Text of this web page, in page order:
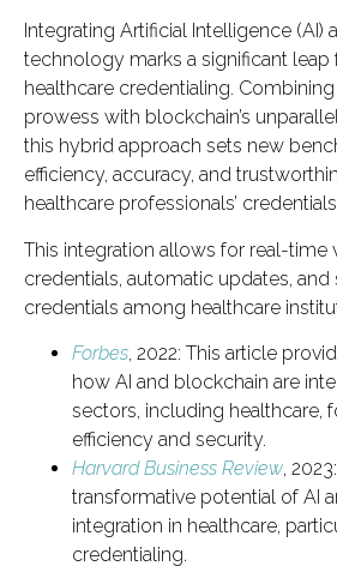
Integrating Artificial Intelligence (AI)
technology marks a significant leap
healthcare credentialing. Combining
prowess with blockchain’s
this hybrid approach sets new
efficiency, accuracy, and
healthcare professionals’
This integration allows for real-time
credentials, automatic updates,
credentials among healthcare
Forbes, 2022: This article
how AI and blockchain are
sectors, including healthcare,
efficiency and security.
Harvard Business Review,
transformative potential of AI
integration in healthcare,
credentialing.